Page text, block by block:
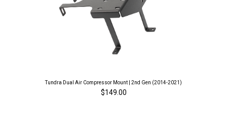
Tundra Dual Air Compressor Mount | 2nd Gen (2014-2021)
$149.00